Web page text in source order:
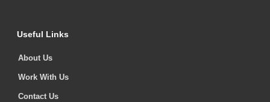
Useful Links
About Us
Work With Us
Contact Us